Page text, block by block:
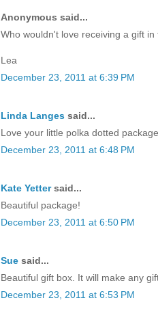
Anonymous said...
Who wouldn't love receiving a gift in
Lea
December 23, 2011 at 6:39 PM
Linda Langes said...
Love your little polka dotted
December 23, 2011 at 6:48 PM
Kate Yettersaid...
Beautiful package!
December 23, 2011 at 6:50 PM
Sue said...
Beautiful gift box. It will make any
December 23, 2011 at 6:53 PM